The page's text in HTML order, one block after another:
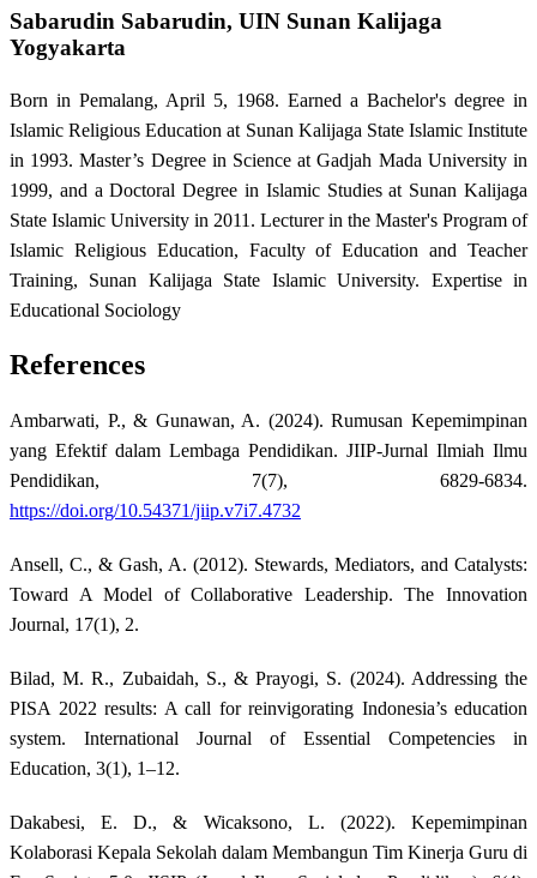
Sabarudin Sabarudin, UIN Sunan Kalijaga
Yogyakarta
Born in Pemalang, April 5, 1968. Earned a Bachelor's degree in
Islamic Religious Education at Sunan Kalijaga State Islamic Institute
in 1993. Master’s Degree in Science at Gadjah Mada University in
1999, and a Doctoral Degree in Islamic Studies at Sunan Kalijaga
State Islamic University in 2011. Lecturer in the Master's Program of
Islamic Religious Education, Faculty of Education and Teacher
Training, Sunan Kalijaga State Islamic University. Expertise in
Educational Sociology
References
Ambarwati, P., & Gunawan, A. (2024). Rumusan Kepemimpinan
yang Efektif dalam Lembaga Pendidikan. JIIP-Jurnal Ilmiah Ilmu
Pendidikan, 7(7), 6829-6834.
https://doi.org/10.54371/jiip.v7i7.4732
Ansell, C., & Gash, A. (2012). Stewards, Mediators, and Catalysts:
Toward A Model of Collaborative Leadership. The Innovation
Journal, 17(1), 2.
Bilad, M. R., Zubaidah, S., & Prayogi, S. (2024). Addressing the
PISA 2022 results: A call for reinvigorating Indonesia’s education
system. International Journal of Essential Competencies in
Education, 3(1), 1–12.
Dakabesi, E. D., & Wicaksono, L. (2022). Kepemimpinan
Kolaborasi Kepala Sekolah dalam Membangun Tim Kinerja Guru di